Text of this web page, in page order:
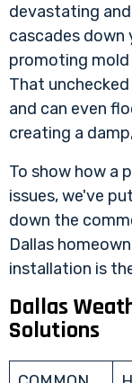
devastating
cascades down
promoting
That
and can even
creating a
To show how a
issues, we've
down the
Dallas
installation is
Dallas
Solutions